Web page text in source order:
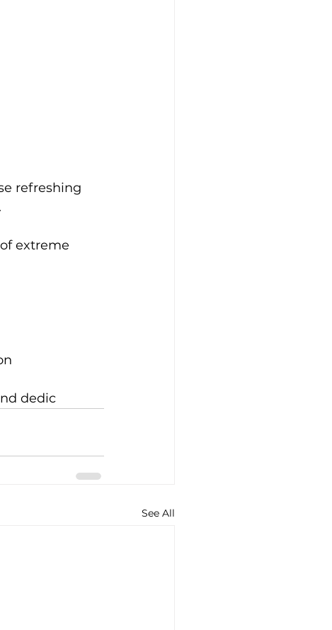
refreshing
extreme
dedic
See All